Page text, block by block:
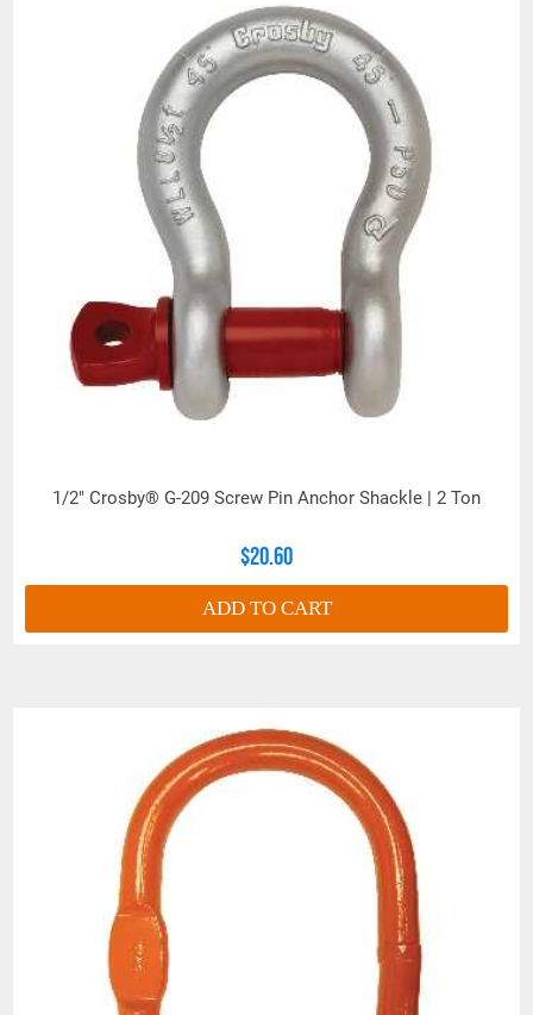
slings can result in injury, death and/or property
All goods are custom made and Non-returnable.
Any return must be negotiated, include a return
authorization number and will be subject to a
restocking fee.
Information
Products made and/or supplied by Lift-It® Manufacturing can expose you
to chemicals including Chromium, Formaldehyde, Cadmium, Lead, Lead
based compounds DEHP, Nickel, Nickel compounds, Acrylamide, Crystalline
Silica, Triethanolamine, N-Methyl-2-pyrrolidone, which are known to the
State of California to cause cancer and birth defects or other
reproductive harm. For more information, go to:
1/2" Crosby® G-209 Screw Pin Anchor Shackle | 2 Ton
$20.60
ADD TO CART